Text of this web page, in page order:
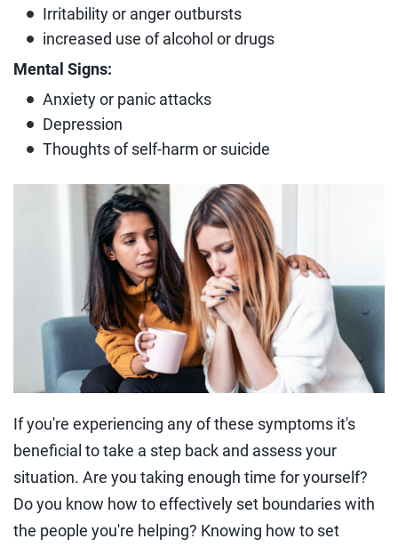
Irritability or anger outbursts
increased use of alcohol or drugs
Mental Signs:
Anxiety or panic attacks
Depression
Thoughts of self-harm or suicide
If you're experiencing any of these symptoms it's
beneficial to take a step back and assess your
situation. Are you taking enough time for yourself?
Do you know how to effectively set boundaries with
the people you're helping? Knowing how to set